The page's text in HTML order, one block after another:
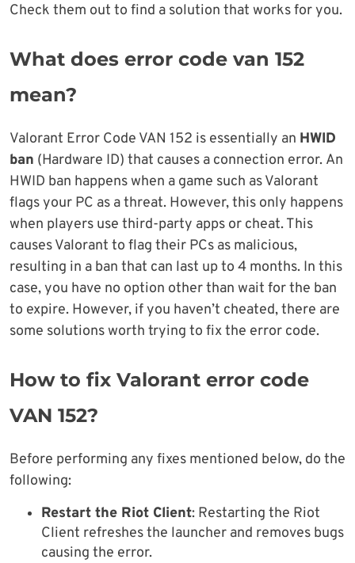
Check them out to find a solution that works for you.
What does error code van 152
mean?
Valorant Error Code VAN 152 is essentially an HWID
ban (Hardware ID) that causes a connection error. An
HWID ban happens when a game such as Valorant
flags your PC as a threat. However, this only happens
when players use third-party apps or cheat. This
causes Valorant to flag their PCs as malicious,
resulting in a ban that can last up to 4 months. In this
case, you have no option other than wait for the ban
to expire. However, if you haven’t cheated, there are
some solutions worth trying to fix the error code.
How to fix Valorant error code
VAN 152?
Before performing any fixes mentioned below, do the
following:
Restart the Riot Client: Restarting the Riot
Client refreshes the launcher and removes bugs
causing the error.